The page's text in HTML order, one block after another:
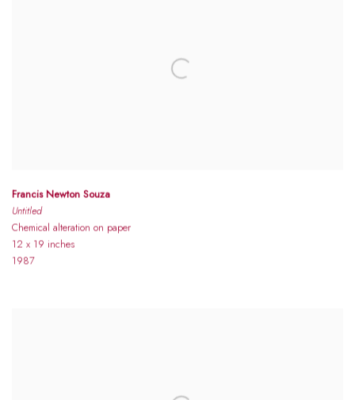
Francis Newton Souza
Untitled
Chemical alteration on paper
12 x 19 inches
1987